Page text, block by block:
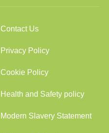
Contact Us
Privacy Policy
Cookie Policy
Health and Safety policy
Modern Slavery Statement